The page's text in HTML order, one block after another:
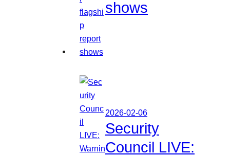
shows
2026-02-06
Security
Council LIVE: